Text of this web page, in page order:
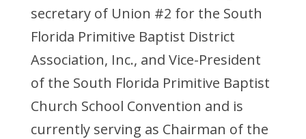
secretary of Union #2 for the South
Florida Primitive Baptist District
Association, Inc., and Vice-President
of the South Florida Primitive Baptist
Church School Convention and is
currently serving as Chairman of the